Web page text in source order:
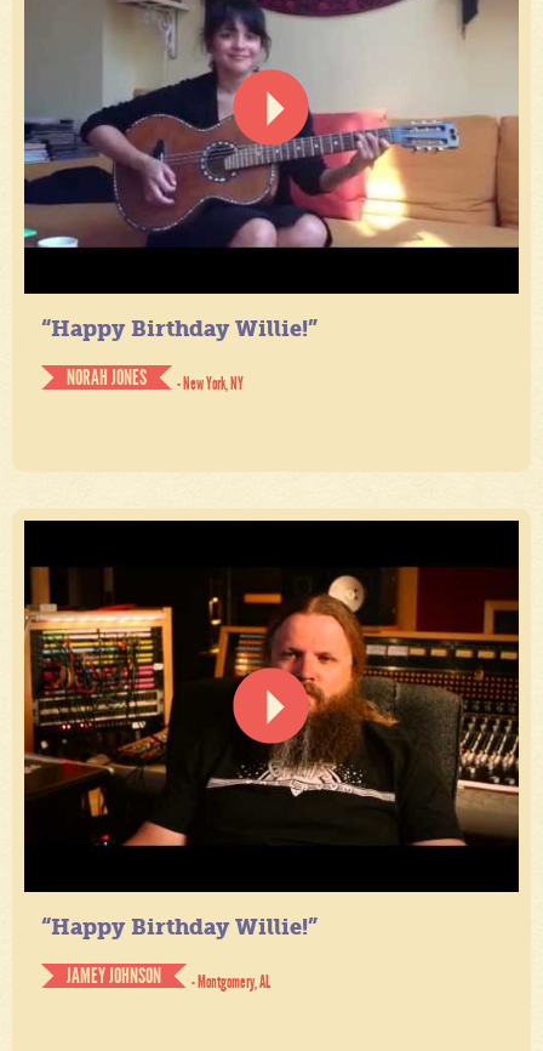
“Happy Birthday Willie!”
NORAH JONES
- New York, NY
“Happy Birthday Willie!”
JAMEY JOHNSON
- Montgomery, AL